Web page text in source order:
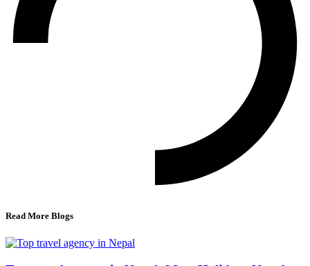
Read More Blogs